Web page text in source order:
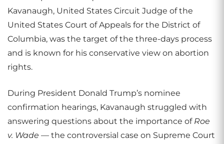
Kavanaugh, United States Circuit Judge of the
United States Court of Appeals for the District of
Columbia, was the target of the three-days process
and is known for his conservative view on abortion
rights.
During President Donald Trump’s nominee
confirmation hearings, Kavanaugh struggled with
answering questions about the importance of Roe
v. Wade — the controversial case on Supreme Court